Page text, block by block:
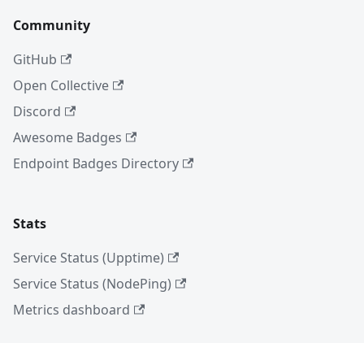
Community
GitHub
Open Collective
Discord
Awesome Badges
Endpoint Badges Directory
Stats
Service Status (Upptime)
Service Status (NodePing)
Metrics dashboard